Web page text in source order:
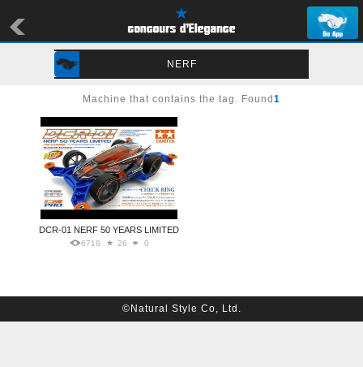
NERF
Machine that contains the tag. Found 1
DCR-01 NERF 50 YEARS LIMITED
6718 26 0
©Natural Style Co, Ltd.